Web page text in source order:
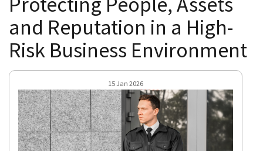
and Reputation in a High-
Risk Business Environment
15 Jan 2026